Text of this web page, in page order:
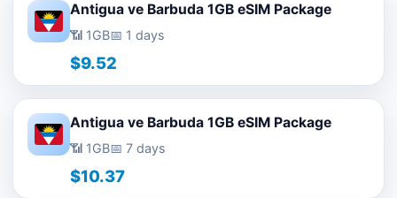
Antigua ve Barbuda 1GB eSIM Package
📶 1GB📅 1 days
$9.52
Antigua ve Barbuda 1GB eSIM Package
📶 1GB📅 7 days
$10.37